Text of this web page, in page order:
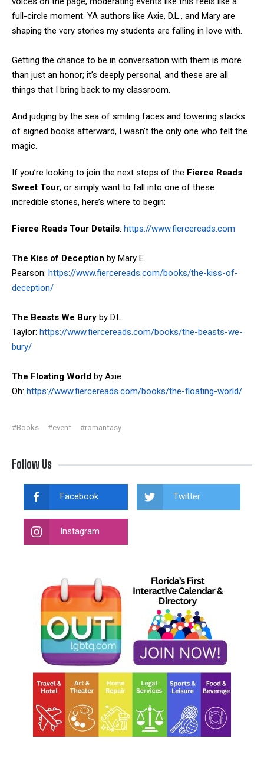
full-circle moment. YA authors like Axie, D.L., and Mary are
shaping the very stories my students are falling in love with.
Getting the chance to be in conversation with them is more
than just an honor; it’s deeply personal, and these are all
things that I bring back to my classroom.
And judging by the sea of smiling faces and towering stacks
of signed books afterward, I wasn’t the only one who felt the
magic.
If you’re looking to join the next stops of the Fierce Reads
Sweet Tour, or simply want to fall into one of these
incredible stories, here’s where to begin:
Fierce Reads Tour Details: https://www.fiercereads.com
The Kiss of Deception by Mary E.
Pearson: https://www.fiercereads.com/books/the-kiss-of-
deception/
The Beasts We Bury by D.L.
Taylor: https://www.fiercereads.com/books/the-beasts-we-
bury/
The Floating World by Axie
Oh: https://www.fiercereads.com/books/the-floating-world/
#Books #event #romantasy
Follow Us
Facebook Twitter
Instagram